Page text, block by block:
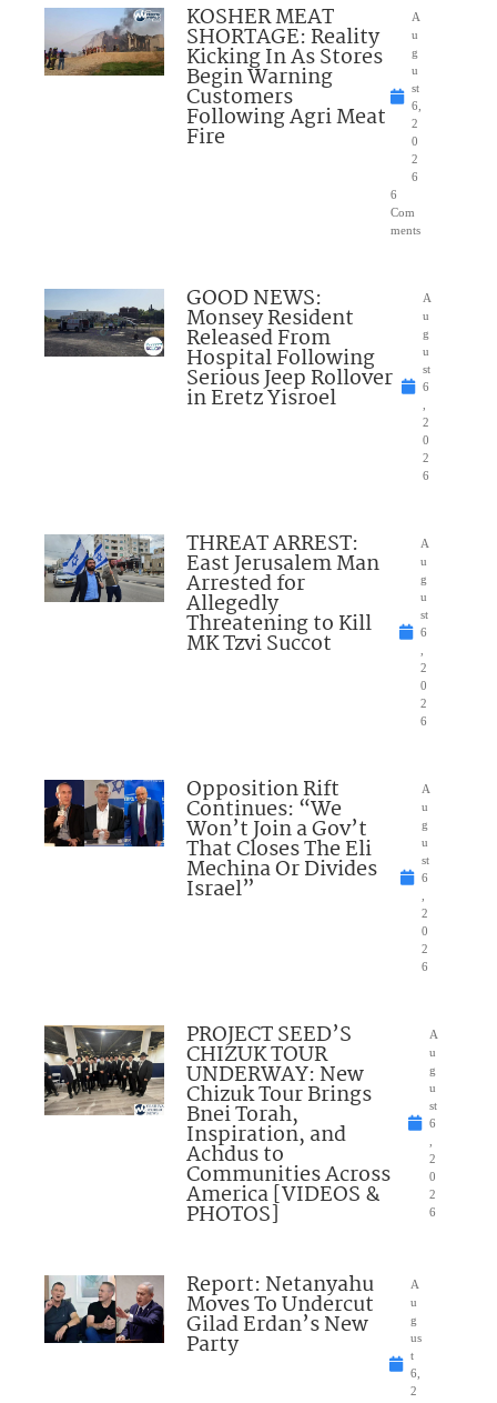
KOSHER MEAT
SHORTAGE: Reality
Kicking In As Stores
Begin Warning
Customers
Following Agri Meat
Fire
A
u
g
u
st
6,
2
0
2
6
6
Com
ments
GOOD NEWS:
Monsey Resident
Released From
Hospital Following
Serious Jeep Rollover
in Eretz Yisroel
A
u
g
u
st
6
,
2
0
2
6
THREAT ARREST:
East Jerusalem Man
Arrested for
Allegedly
Threatening to Kill
MK Tzvi Succot
A
u
g
u
st
6
,
2
0
2
6
Opposition Rift
Continues: “We
Won’t Join a Gov’t
That Closes The Eli
Mechina Or Divides
Israel”
A
u
g
u
st
6
,
2
0
2
6
PROJECT SEED’S
CHIZUK TOUR
UNDERWAY: New
Chizuk Tour Brings
Bnei Torah,
Inspiration, and
Achdus to
Communities Across
America [VIDEOS &
PHOTOS]
A
u
g
u
st
6
,
2
0
2
6
Report: Netanyahu
Moves To Undercut
Gilad Erdan’s New
Party
A
u
g
us
t
6,
2